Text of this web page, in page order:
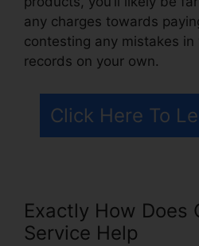
any charges towards
contesting any mistakes
records on your own.
Click Here To
Exactly How Does
Service Help